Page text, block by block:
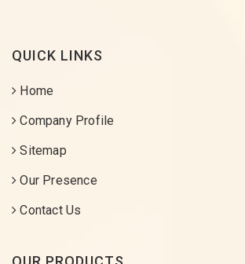
QUICK LINKS
Home
Company Profile
Sitemap
Our Presence
Contact Us